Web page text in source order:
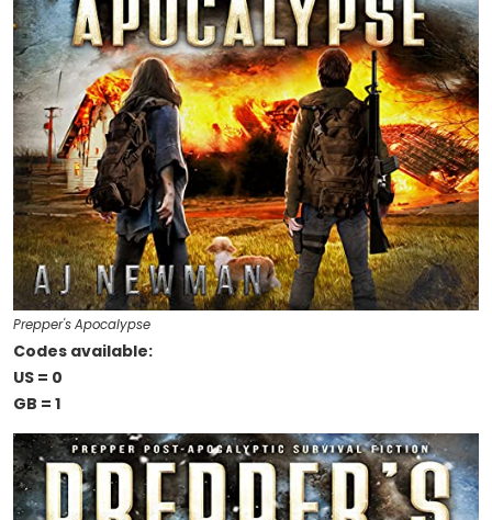
Prepper's Apocalypse
Codes available:
US = 0
GB = 1